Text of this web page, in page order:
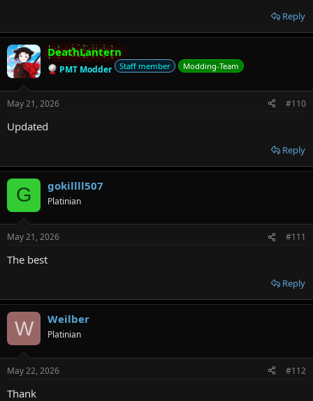
Reply
DeathLantern
PMT Modder Staff member Modding-Team
May 21, 2026 #110
Updated
Reply
G gokillll507
Platinian
May 21, 2026 #111
The best
Reply
W Weilber
Platinian
May 22, 2026 #112
Thank